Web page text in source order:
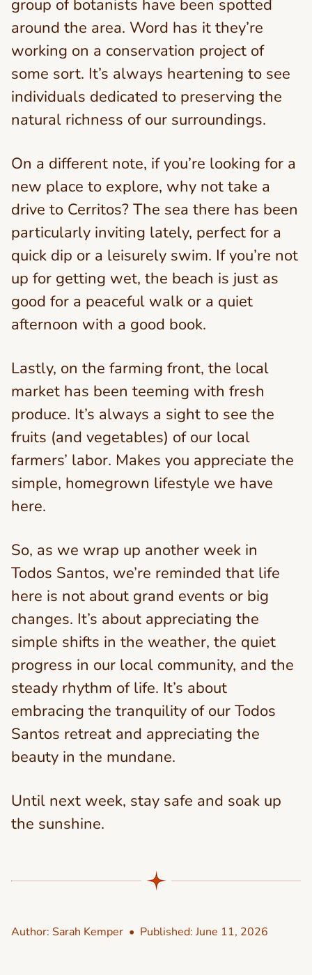
group of botanists have been spotted
around the area. Word has it they’re
working on a conservation project of
some sort. It’s always heartening to see
individuals dedicated to preserving the
natural richness of our surroundings.
On a different note, if you’re looking for a
new place to explore, why not take a
drive to Cerritos? The sea there has been
particularly inviting lately, perfect for a
quick dip or a leisurely swim. If you’re not
up for getting wet, the beach is just as
good for a peaceful walk or a quiet
afternoon with a good book.
Lastly, on the farming front, the local
market has been teeming with fresh
produce. It’s always a sight to see the
fruits (and vegetables) of our local
farmers’ labor. Makes you appreciate the
simple, homegrown lifestyle we have
here.
So, as we wrap up another week in
Todos Santos, we’re reminded that life
here is not about grand events or big
changes. It’s about appreciating the
simple shifts in the weather, the quiet
progress in our local community, and the
steady rhythm of life. It’s about
embracing the tranquility of our Todos
Santos retreat and appreciating the
beauty in the mundane.
Until next week, stay safe and soak up
the sunshine.
Author: Sarah Kemper • Published:June 11, 2026